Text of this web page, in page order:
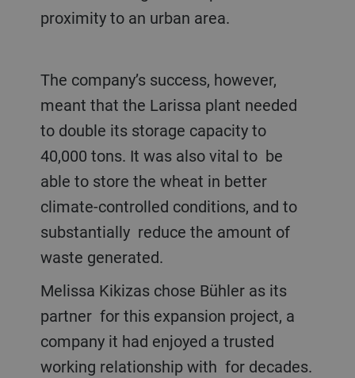
The company’s success, however,
meant that the Larissa plant needed
to double its storage capacity to
40,000 tons. It was also vital to be
able to store the wheat in better
climate-controlled conditions, and to
substantially reduce the amount of
waste generated.
Melissa Kikizas chose Bühler as its
partner for this expansion project, a
company it had enjoyed a trusted
working relationship with for decades.
proximity to an urban area.